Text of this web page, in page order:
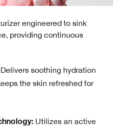
engineered to sink
providing continuous
Delivers soothing hydration
the skin refreshed for
Utilizes an active